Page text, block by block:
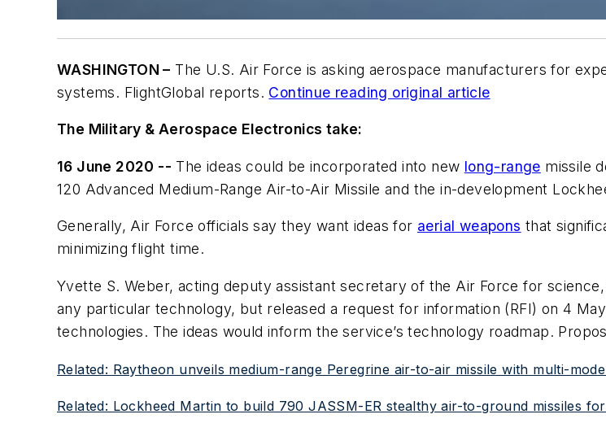
WASHINGTON – The U.S. Air Force is asking aerospace manufacturers for
systems. FlightGlobal reports. Continue reading original article
The Military & Aerospace Electronics take:
16 June 2020 -- The ideas could be incorporated into new long-range missile
120 Advanced Medium-Range Air-to-Air Missile and the in-development
Generally, Air Force officials say they want ideas for aerial weapons that
minimizing flight time.
Yvette S. Weber, acting deputy assistant secretary of the Air Force for
any particular technology, but released a request for information (RFI) on 4
technologies. The ideas would inform the service’s technology roadmap.
Related: Raytheon unveils medium-range Peregrine air-to-air missile with multi-
Related: Lockheed Martin to build 790 JASSM-ER stealthy air-to-ground missiles